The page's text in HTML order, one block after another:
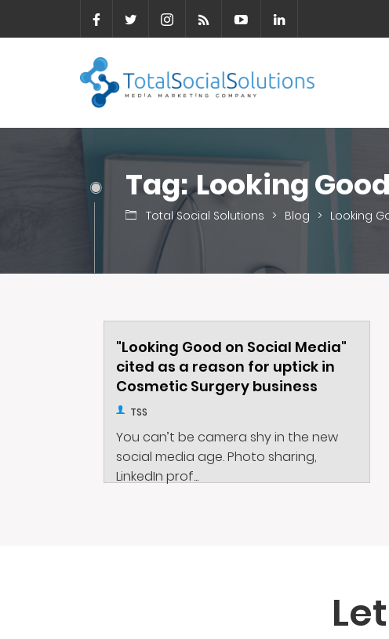
Tag:Looking
Total Social Solutions > Blog > Looking
"Looking Good on Social Media"
cited as a reason for uptick in
Cosmetic Surgery business
TSS
You can’t be camera shy in the new
social media age. Photo sharing,
LinkedIn prof...